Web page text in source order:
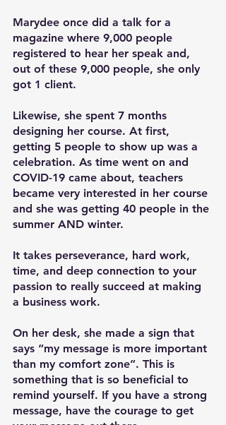
Marydee once did a talk for a
magazine where 9,000 people
registered to hear her speak and,
out of these 9,000 people, she only
got 1 client.
Likewise, she spent 7 months
designing her course. At first,
getting 5 people to show up was a
celebration. As time went on and
COVID-19 came about, teachers
became very interested in her course
and she was getting 40 people in the
summer AND winter.
It takes perseverance, hard work,
time, and deep connection to your
passion to really succeed at making
a business work.
On her desk, she made a sign that
says “my message is more important
than my comfort zone”. This is
something that is so beneficial to
remind yourself. If you have a strong
message, have the courage to get